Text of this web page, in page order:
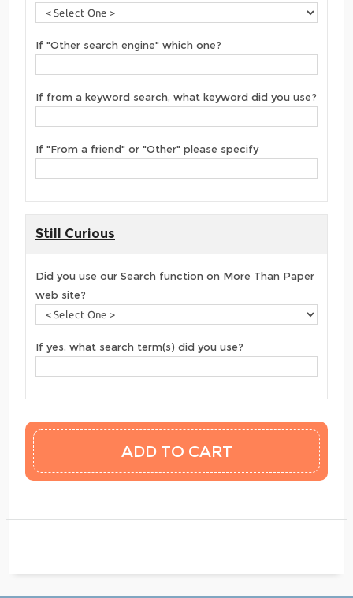
If "Other search engine" which one?
If from a keyword search, what keyword did you use?
If "From a friend" or "Other" please specify
Still Curious
Did you use our Search function on More Than Paper
web site?
If yes, what search term(s) did you use?